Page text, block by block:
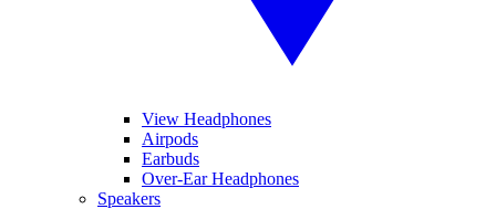
View Headphones
Airpods
Earbuds
Over-Ear Headphones
Speakers